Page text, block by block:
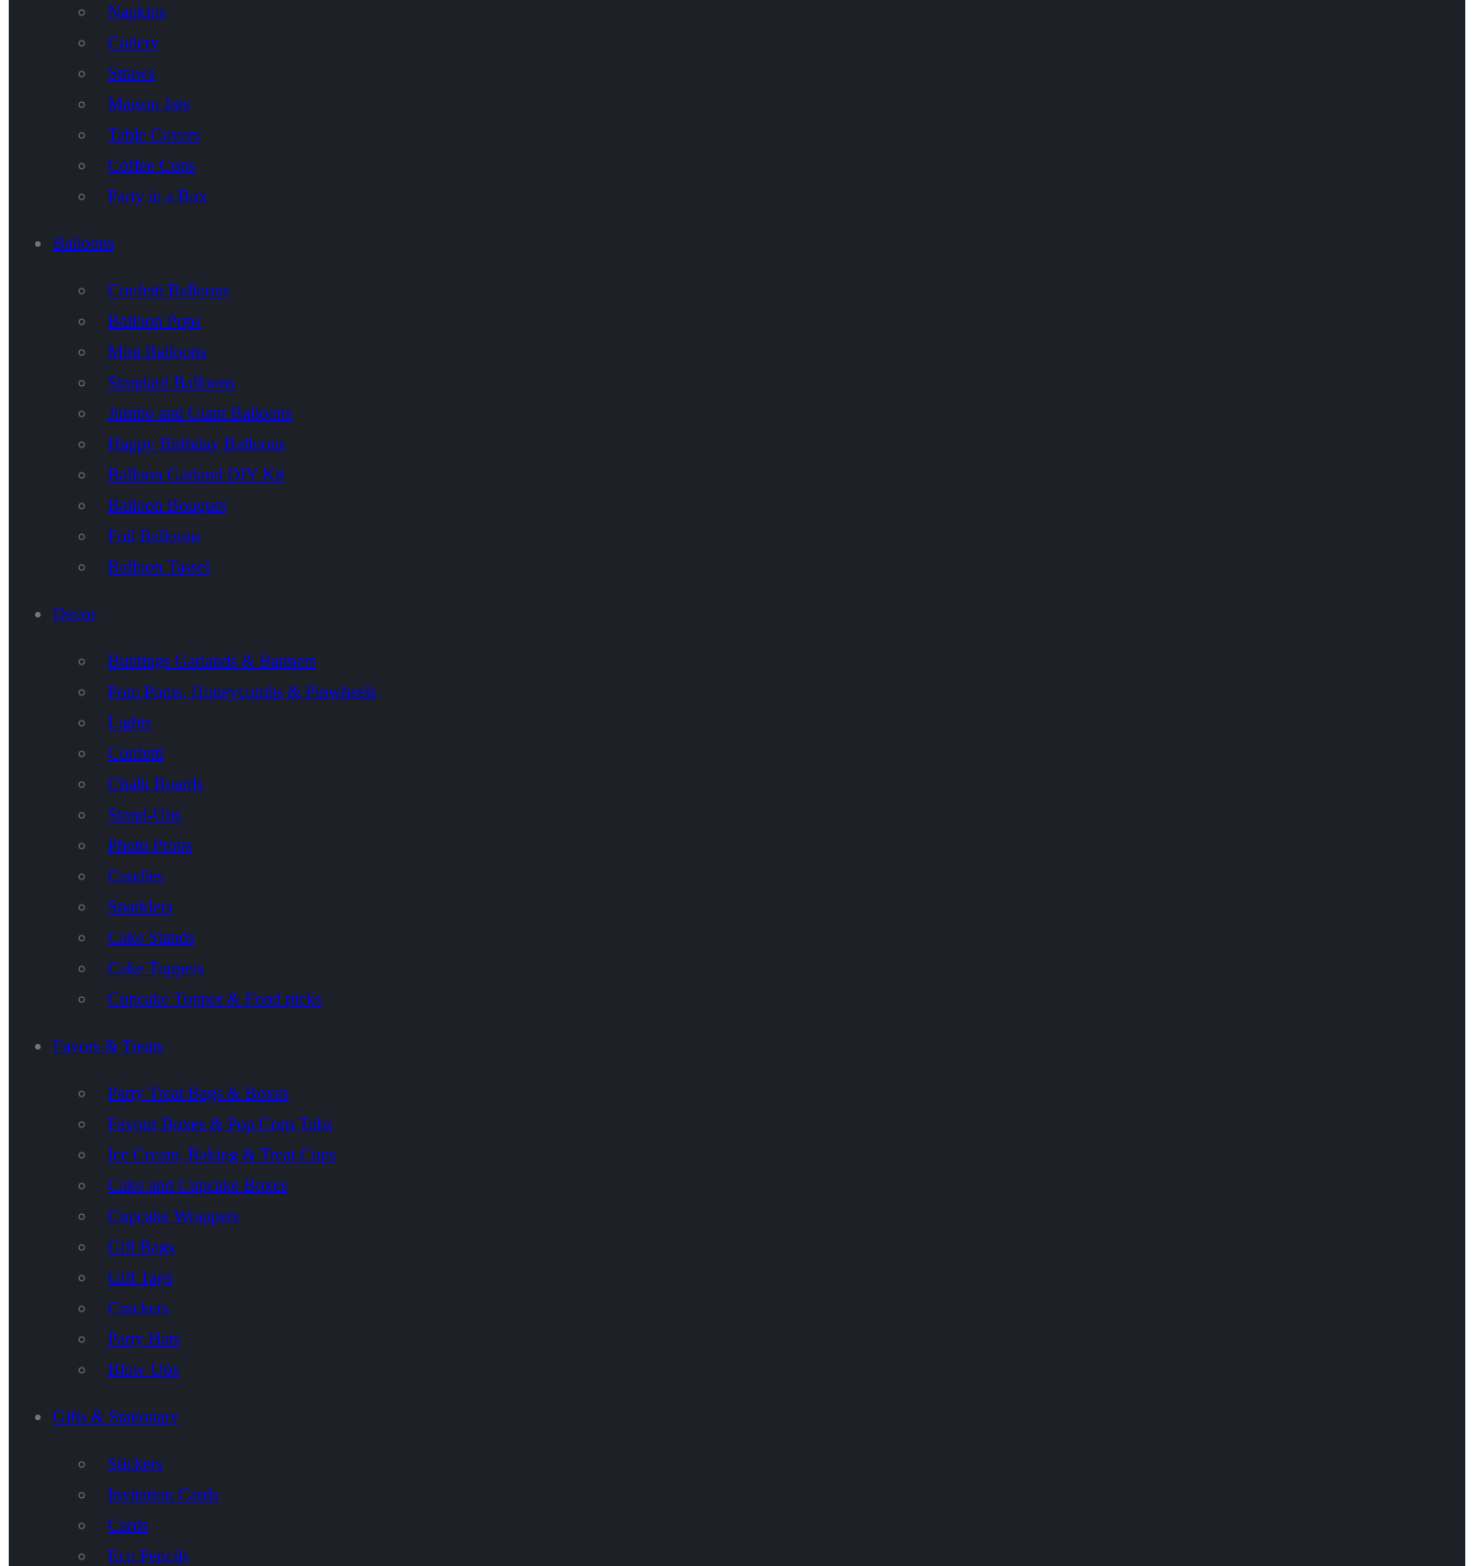
Napkins
Cutlery
Straws
Maison Jars
Table Covers
Coffee Cups
Party in a Box
Balloons
Confetti Balloons
Balloon Pops
Mini Balloons
Standard Balloons
Jumbo and Giant Balloons
Happy Birthday Balloons
Balloon Garland DIY Kit
Balloon Bouquet
Foil Balloons
Balloon Tassel
Decor
Buntings Garlands & Banners
Pom Poms, Honeycombs & Pinwheels
Lights
Confetti
Chalk Boards
Stand-Ups
Photo Props
Candles
Sparklers
Cake Stands
Cake Toppers
Cupcake Topper & Food picks
Favors & Treats
Party Treat Bags & Boxes
Favour Boxes & Pop Corn Tubs
Ice Cream, Baking & Treat Cups
Cake and Cupcake Boxes
Cupcake Wrappers
Gift Bags
Gift Tags
Crackers
Party Hats
Blow Ups
Gifts & Stationary
Stickers
Invitation Cards
Cards
Eco Pencils